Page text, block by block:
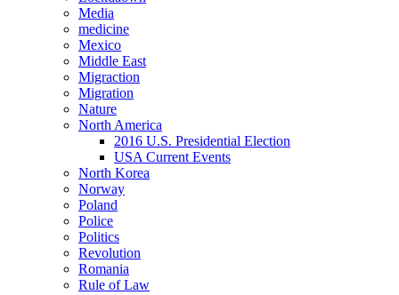
Media
medicine
Mexico
Middle East
Migraction
Migration
Nature
North America
2016 U.S. Presidential Election
USA Current Events
North Korea
Norway
Poland
Police
Politics
Revolution
Romania
Rule of Law